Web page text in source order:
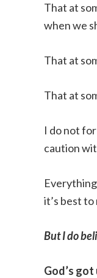
That at
when we
That at
That at
I do not
caution
it’s best
But I do
God’s got